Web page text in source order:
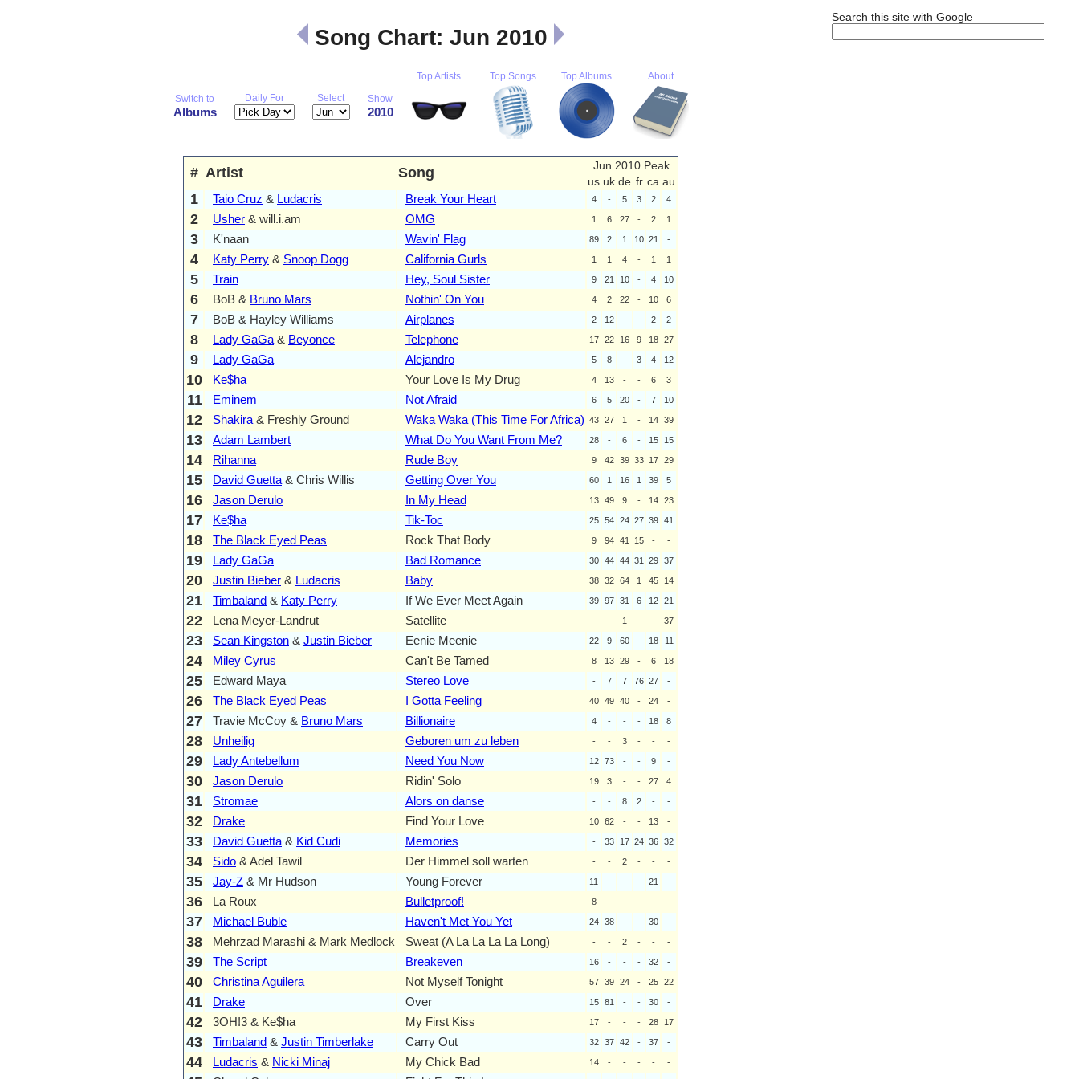
Search this site with Google
Song Chart: Jun 2010
Switch to
Albums
Daily For Select Show
2010
Top Artists Top Songs Top Albums About
# Artist Song
Jun 2010 Peak
us uk de fr ca au
1 Taio Cruz & Ludacris Break Your Heart 4 - 5 3 2 4
2 Usher & will.i.am OMG 1 6 27 - 2 1
3 K'naan Wavin' Flag 89 2 1 10 21 -
4 Katy Perry & Snoop Dogg California Gurls 1 1 4 - 1 1
5 Train Hey, Soul Sister 9 21 10 - 4 10
6 BoB & Bruno Mars Nothin' On You 4 2 22 - 10 6
7 BoB & Hayley Williams Airplanes 2 12 - - 2 2
8 Lady GaGa & Beyonce Telephone 17 22 16 9 18 27
9 Lady GaGa Alejandro 5 8 - 3 4 12
10 Ke$ha Your Love Is My Drug 4 13 - - 6 3
11 Eminem Not Afraid 6 5 20 - 7 10
12 Shakira & Freshly Ground Waka Waka (This Time For Africa) 43 27 1 - 14 39
13 Adam Lambert What Do You Want From Me? 28 - 6 - 15 15
14 Rihanna Rude Boy 9 42 39 33 17 29
15 David Guetta & Chris Willis Getting Over You 60 1 16 1 39 5
16 Jason Derulo In My Head 13 49 9 - 14 23
17 Ke$ha Tik-Toc 25 54 24 27 39 41
18 The Black Eyed Peas Rock That Body 9 94 41 15 - -
19 Lady GaGa Bad Romance 30 44 44 31 29 37
20 Justin Bieber & Ludacris Baby 38 32 64 1 45 14
21 Timbaland & Katy Perry If We Ever Meet Again 39 97 31 6 12 21
22 Lena Meyer-Landrut Satellite - - 1 - - 37
23 Sean Kingston & Justin Bieber Eenie Meenie 22 9 60 - 18 11
24 Miley Cyrus Can't Be Tamed 8 13 29 - 6 18
25 Edward Maya Stereo Love - 7 7 76 27 -
26 The Black Eyed Peas I Gotta Feeling 40 49 40 - 24 -
27 Travie McCoy & Bruno Mars Billionaire 4 - - - 18 8
28 Unheilig Geboren um zu leben - - 3 - - -
29 Lady Antebellum Need You Now 12 73 - - 9 -
30 Jason Derulo Ridin' Solo 19 3 - - 27 4
31 Stromae Alors on danse - - 8 2 - -
32 Drake Find Your Love 10 62 - - 13 -
33 David Guetta & Kid Cudi Memories - 33 17 24 36 32
34 Sido & Adel Tawil Der Himmel soll warten - - 2 - - -
35 Jay-Z & Mr Hudson Young Forever 11 - - - 21 -
36 La Roux Bulletproof! 8 - - - - -
37 Michael Buble Haven't Met You Yet 24 38 - - 30 -
38 Mehrzad Marashi & Mark Medlock Sweat (A La La La La Long) - - 2 - - -
39 The Script Breakeven 16 - - - 32 -
40 Christina Aguilera Not Myself Tonight 57 39 24 - 25 22
41 Drake Over 15 81 - - 30 -
42 3OH!3 & Ke$ha My First Kiss 17 - - - 28 17
43 Timbaland & Justin Timberlake Carry Out 32 37 42 - 37 -
44 Ludacris & Nicki Minaj My Chick Bad 14 - - - - -